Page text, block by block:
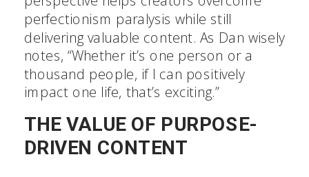
perfectionism paralysis while still
delivering valuable content. As Dan wisely
notes, “Whether it’s one person or a
thousand people, if I can positively
impact one life, that’s exciting.”
THE VALUE OF PURPOSE-
DRIVEN CONTENT